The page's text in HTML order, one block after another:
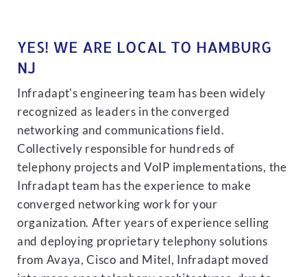
YES! WE ARE LOCAL TO HAMBURG
NJ
Infradapt's engineering team has been widely
recognized as leaders in the converged
networking and communications field.
Collectively responsible for hundreds of
telephony projects and VoIP implementations, the
Infradapt team has the experience to make
converged networking work for your
organization. After years of experience selling
and deploying proprietary telephony solutions
from Avaya, Cisco and Mitel, Infradapt moved